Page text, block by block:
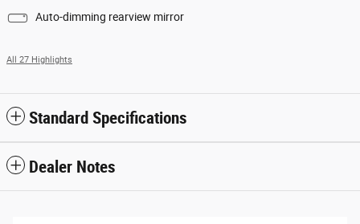
Auto-dimming rearview mirror
All 27 Highlights
Standard Specifications
Dealer Notes